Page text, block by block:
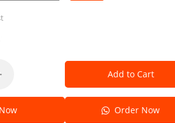
Add to Cart
Order Now